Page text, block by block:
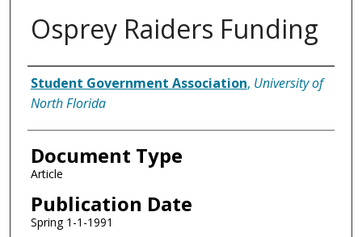
Osprey Raiders Funding
Authors
Student Government Association, University of
North Florida
Document Type
Article
Publication Date
Spring 1-1-1991